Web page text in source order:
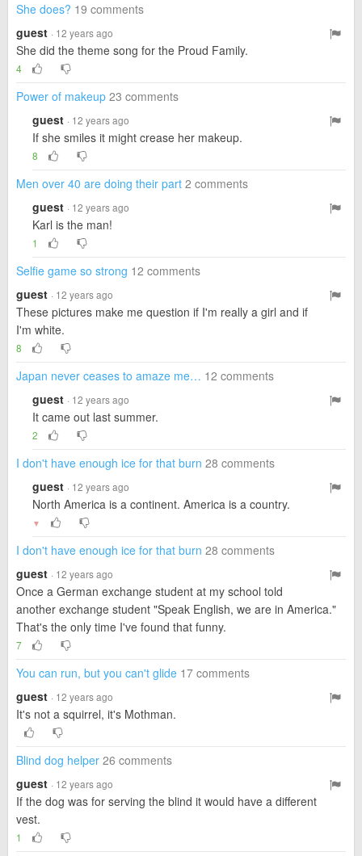
She does? 19 comments
guest · 12 years ago
She did the theme song for the Proud Family.
4
Power of makeup 23 comments
guest · 12 years ago
If she smiles it might crease her makeup.
8
Men over 40 are doing their part 2 comments
guest · 12 years ago
Karl is the man!
1
Selfie game so strong 12 comments
guest · 12 years ago
These pictures make me question if I'm really a girl and if
I'm white.
8
Japan never ceases to amaze me… 12 comments
guest · 12 years ago
It came out last summer.
2
I don't have enough ice for that burn 28 comments
guest · 12 years ago
North America is a continent. America is a country.
▼
I don't have enough ice for that burn 28 comments
guest · 12 years ago
Once a German exchange student at my school told
another exchange student "Speak English, we are in America."
That's the only time I've found that funny.
7
You can run, but you can't glide 17 comments
guest · 12 years ago
It's not a squirrel, it's Mothman.
Blind dog helper 26 comments
guest · 12 years ago
If the dog was for serving the blind it would have a different
vest.
1